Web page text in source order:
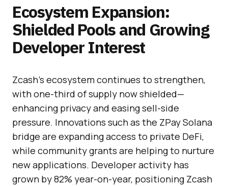
Ecosystem Expansion:
Shielded Pools and Growing
Developer Interest
Zcash’s ecosystem continues to strengthen,
with one-third of supply now shielded—
enhancing privacy and easing sell-side
pressure. Innovations such as the ZPay Solana
bridge are expanding access to private DeFi,
while community grants are helping to nurture
new applications. Developer activity has
grown by 82% year-on-year, positioning Zcash